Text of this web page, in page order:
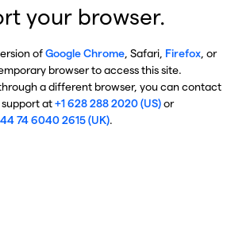
your browser.
ofGoogle Chrome, Safari, Firefox, or
browser to access this site.
a different browser, you can contact
at+1 628 288 2020 (US)or
74 6040 2615 (UK).